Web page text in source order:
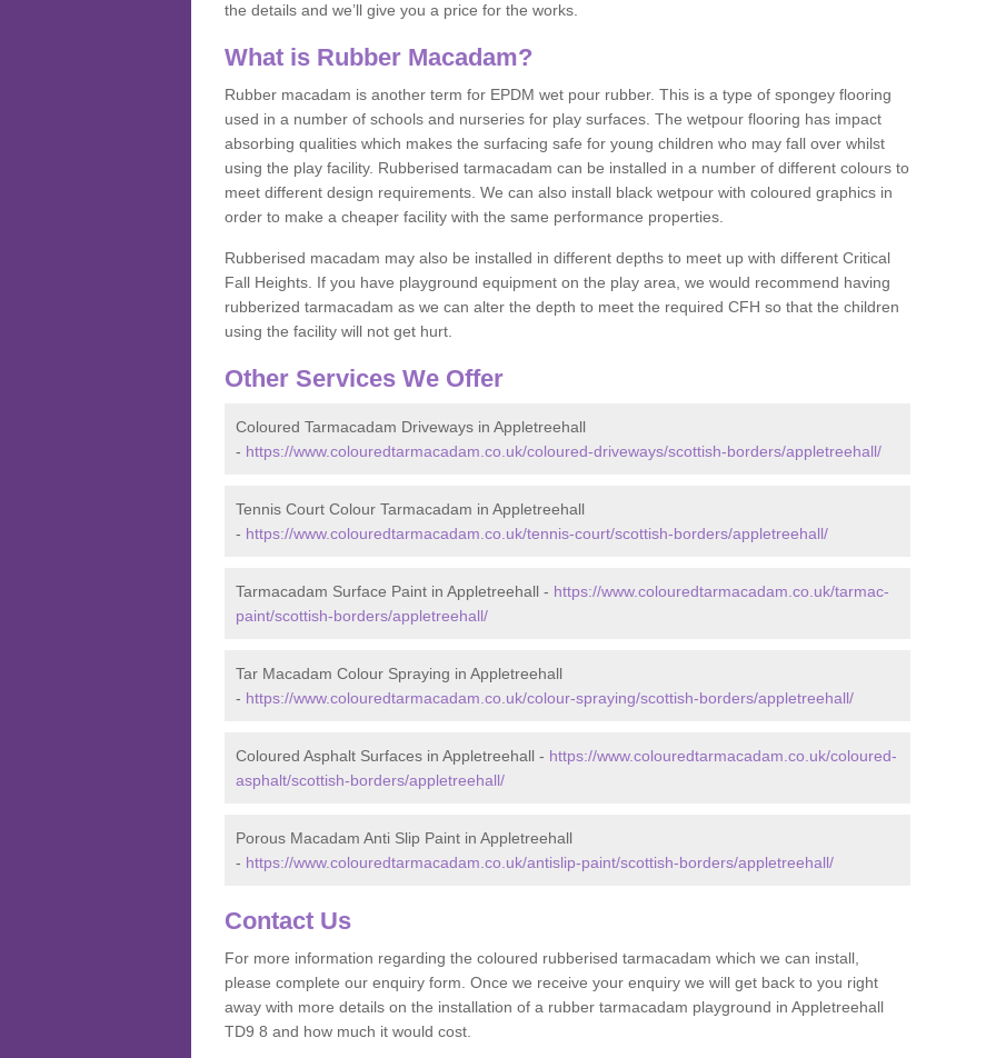
the details and we’ll give you a price for the works.
What is Rubber Macadam?
Rubber macadam is another term for EPDM wet pour rubber. This is a type of spongey flooring
used in a number of schools and nurseries for play surfaces. The wetpour flooring has impact
absorbing qualities which makes the surfacing safe for young children who may fall over whilst
using the play facility. Rubberised tarmacadam can be installed in a number of different colours to
meet different design requirements. We can also install black wetpour with coloured graphics in
order to make a cheaper facility with the same performance properties.
Rubberised macadam may also be installed in different depths to meet up with different Critical
Fall Heights. If you have playground equipment on the play area, we would recommend having
rubberized tarmacadam as we can alter the depth to meet the required CFH so that the children
using the facility will not get hurt.
Other Services We Offer
Coloured Tarmacadam Driveways in Appletreehall
- https://www.colouredtarmacadam.co.uk/coloured-driveways/scottish-borders/appletreehall/
Tennis Court Colour Tarmacadam in Appletreehall
- https://www.colouredtarmacadam.co.uk/tennis-court/scottish-borders/appletreehall/
Tarmacadam Surface Paint in Appletreehall - https://www.colouredtarmacadam.co.uk/tarmac-
paint/scottish-borders/appletreehall/
Tar Macadam Colour Spraying in Appletreehall
- https://www.colouredtarmacadam.co.uk/colour-spraying/scottish-borders/appletreehall/
Coloured Asphalt Surfaces in Appletreehall - https://www.colouredtarmacadam.co.uk/coloured-
asphalt/scottish-borders/appletreehall/
Porous Macadam Anti Slip Paint in Appletreehall
- https://www.colouredtarmacadam.co.uk/antislip-paint/scottish-borders/appletreehall/
Contact Us
For more information regarding the coloured rubberised tarmacadam which we can install,
please complete our enquiry form. Once we receive your enquiry we will get back to you right
away with more details on the installation of a rubber tarmacadam playground in Appletreehall
TD9 8 and how much it would cost.